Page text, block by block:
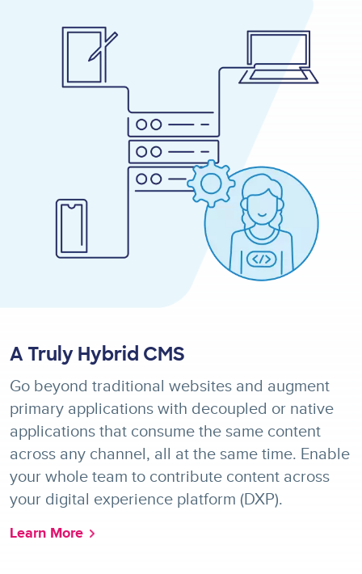
A Truly Hybrid CMS
Go beyond traditional websites and augment
primary applications with decoupled or native
applications that consume the same content
across any channel, all at the same time. Enable
your whole team to contribute content across
your digital experience platform (DXP).
Learn More